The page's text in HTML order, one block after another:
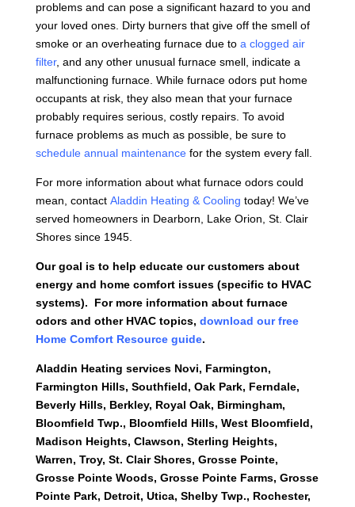
problems and can pose a significant hazard to you and
your loved ones. Dirty burners that give off the smell of
smoke or an overheating furnace due to a clogged air
filter, and any other unusual furnace smell, indicate a
malfunctioning furnace. While furnace odors put home
occupants at risk, they also mean that your furnace
probably requires serious, costly repairs. To avoid
furnace problems as much as possible, be sure to
schedule annual maintenancefor the system every fall.
For more information about what furnace odors could
mean, contact Aladdin Heating & Cooling today! We’ve
served homeowners in Dearborn, Lake Orion, St. Clair
Shores since 1945.
Our goal is to help educate our customers about
energy and home comfort issues (specific to HVAC
systems). For more information about furnace
odors and other HVAC topics, download our free
Home Comfort Resource guide.
Aladdin Heating services Novi, Farmington,
Farmington Hills, Southfield, Oak Park, Ferndale,
Beverly Hills, Berkley, Royal Oak, Birmingham,
Bloomfield Twp., Bloomfield Hills, West Bloomfield,
Madison Heights, Clawson, Sterling Heights,
Warren, Troy, St. Clair Shores, Grosse Pointe,
Grosse Pointe Woods, Grosse Pointe Farms, Grosse
Pointe Park, Detroit, Utica, Shelby Twp., Rochester,